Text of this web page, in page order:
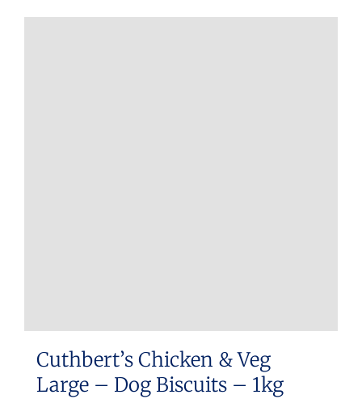
Cuthbert’s Chicken & Veg
Large – Dog Biscuits – 1kg